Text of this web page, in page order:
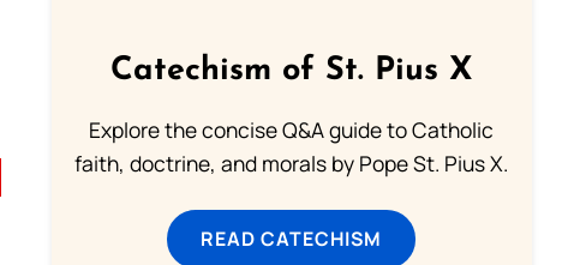
Catechism of St. Pius X
Explore the concise Q&A guide to Catholic
faith, doctrine, and morals by Pope St. Pius X.
READ CATECHISM